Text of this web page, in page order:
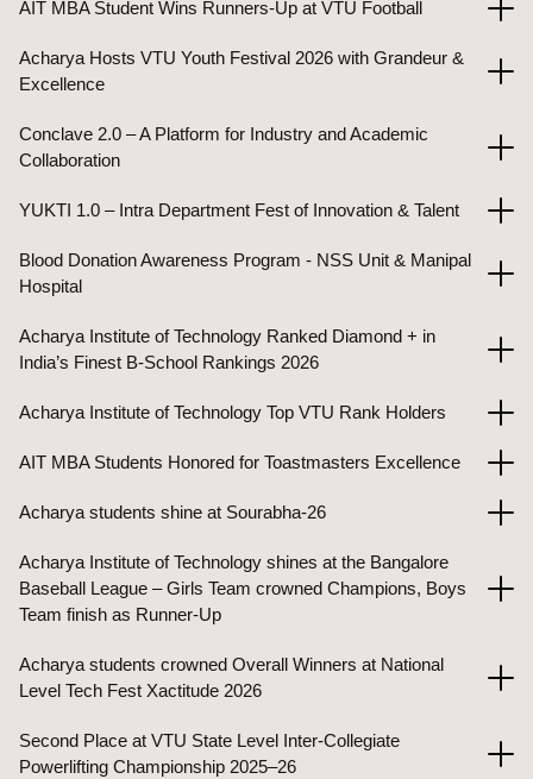
AIT MBA Student Wins Runners-Up at VTU Football
Acharya Hosts VTU Youth Festival 2026 with Grandeur &
Excellence
Conclave 2.0 – A Platform for Industry and Academic
Collaboration
YUKTI 1.0 – Intra Department Fest of Innovation & Talent
Blood Donation Awareness Program - NSS Unit & Manipal
Hospital
Acharya Institute of Technology Ranked Diamond + in
India’s Finest B-School Rankings 2026
Acharya Institute of Technology Top VTU Rank Holders
AIT MBA Students Honored for Toastmasters Excellence
Acharya students shine at Sourabha-26
Acharya Institute of Technology shines at the Bangalore
Baseball League – Girls Team crowned Champions, Boys
Team finish as Runner-Up
Acharya students crowned Overall Winners at National
Level Tech Fest Xactitude 2026
Second Place at VTU State Level Inter-Collegiate
Powerlifting Championship 2025–26